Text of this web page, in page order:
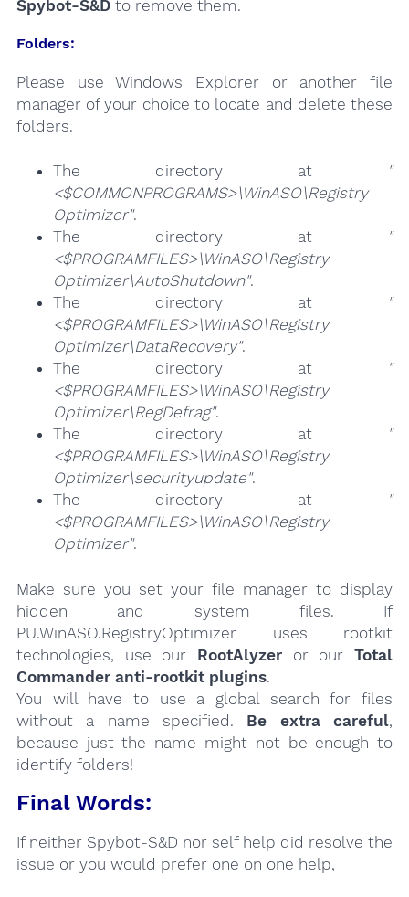
Spybot-S&Dto remove them.
Folders:
Please use Windows Explorer or another file
manager of your choice to locate and delete these
folders.
The directory at
"
<$COMMONPROGRAMS>\WinASO\Registry
Optimizer".
The directory at
"
<$PROGRAMFILES>\WinASO\Registry
Optimizer\AutoShutdown".
The directory at
"
<$PROGRAMFILES>\WinASO\Registry
Optimizer\DataRecovery".
The directory at
"
<$PROGRAMFILES>\WinASO\Registry
Optimizer\RegDefrag".
The directory at
"
<$PROGRAMFILES>\WinASO\Registry
Optimizer\securityupdate".
The directory at
"
<$PROGRAMFILES>\WinASO\Registry
Optimizer".
Make sure you set your file manager to display
hidden and system files. If
PU.WinASO.RegistryOptimizer uses rootkit
technologies, use our RootAlyzer or ourTotal
Commander anti-rootkit plugins.
You will have to use a global search for files
without a name specified. Be extra careful,
because just the name might not be enough to
identify folders!
Final Words:
If neither Spybot-S&D nor self help did resolve the
issue or you would prefer one on one help,